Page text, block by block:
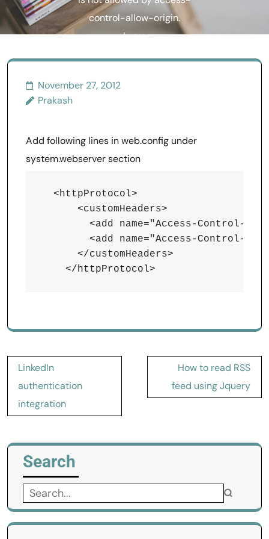
control-allow-origin.
chrome
November 27, 2012
Prakash
Add following lines in web.config under
system.webserver section
  <httpProtocol>
      <customHeaders>
<add name="Access-Control-
<add name="Access-Control-
      </customHeaders>
Post
navigation
LinkedIn
authentication
integration
How to read RSS
feed using Jquery
Search
Search
for: